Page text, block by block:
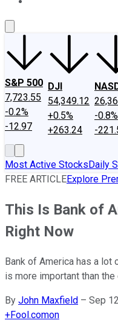
S&P 500
7,723.55
-0.2%
-12.97
DJI
54,349.12
+0.5%
+263.24
-0.8%
-
Most Active StocksDaily
FREE ARTICLEExplore
This Is Bank of
Right Now
Bank of America has a lot
is more important than the
By John Maxfield – Sep
+Fool.comon